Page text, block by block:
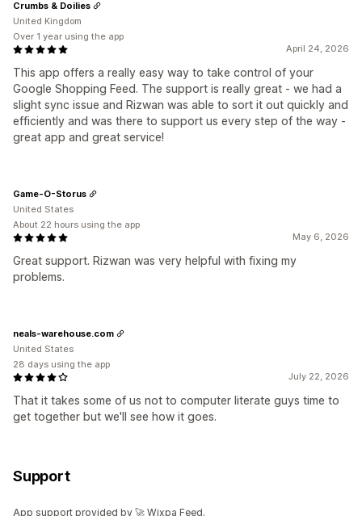
April 24, 2026
This app offers a really easy way to take control of your
Google Shopping Feed. The support is really great - we had a
slight sync issue and Rizwan was able to sort it out quickly and
efficiently and was there to support us every step of the way -
great app and great service!
Crumbs & Doilies
United Kingdom
Over 1 year using the app
May 6, 2026
Great support. Rizwan was very helpful with fixing my
problems.
Game-O-Storus
United States
About 22 hours using the app
July 22, 2026
That it takes some of us not to computer literate guys time to
get together but we'll see how it goes.
neals-warehouse.com
United States
28 days using the app
Support
App support provided by 🚀 Wixpa Feed.